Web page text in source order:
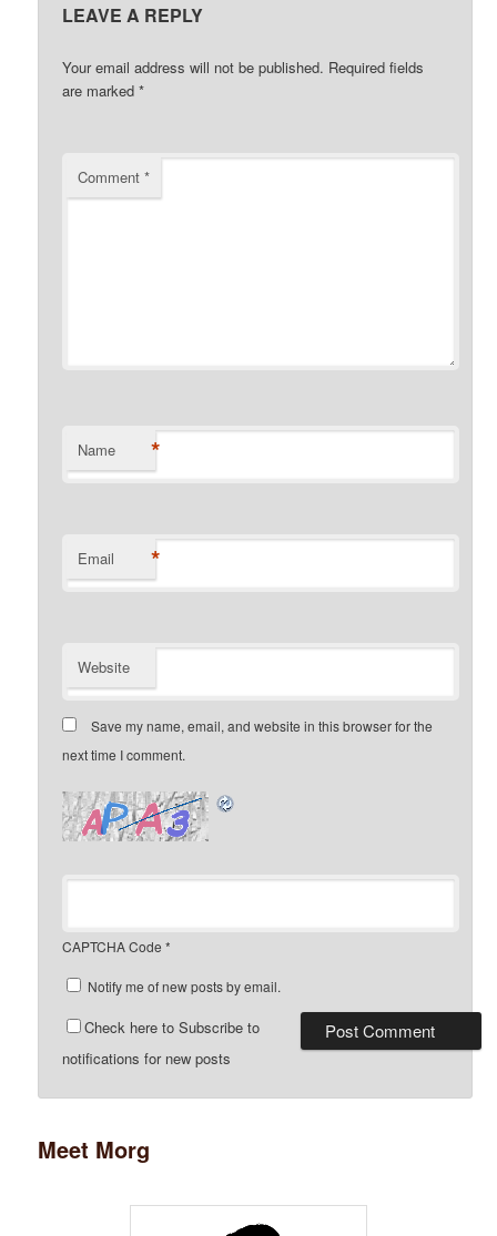
LEAVE A REPLY
Your email address will not be published. Required fields
are marked*
Comment*
Name *
Email *
Website
Save my name, email, and website in this browser for the
next time I comment.
CAPTCHA Code *
Notify me of new posts by email.
Check here to Subscribe to
notifications for new posts
Meet Morg